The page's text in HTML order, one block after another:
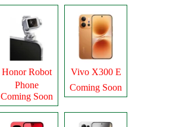
Honor Robot
Phone
Coming Soon
Vivo X300 E
Coming Soon